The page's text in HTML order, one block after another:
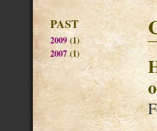
PAST
2009(1)
2007(1)